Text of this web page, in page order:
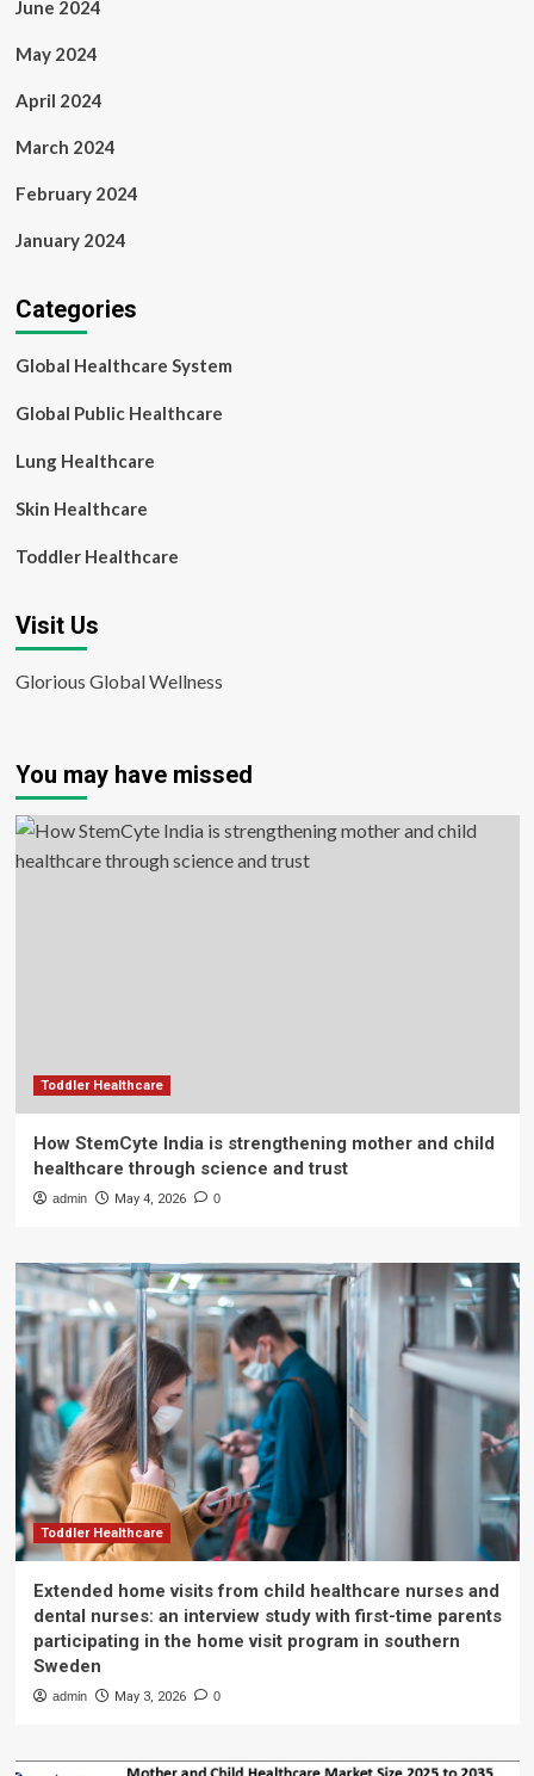
June 2024
May 2024
April 2024
March 2024
February 2024
January 2024
Categories
Global Healthcare System
Global Public Healthcare
Lung Healthcare
Skin Healthcare
Toddler Healthcare
Visit Us
Glorious Global Wellness
You may have missed
Toddler Healthcare
How StemCyte India is strengthening mother and child
healthcare through science and trust
admin May 4, 2026 0
Toddler Healthcare
Extended home visits from child healthcare nurses and
dental nurses: an interview study with first-time parents
participating in the home visit program in southern
Sweden
admin May 3, 2026 0